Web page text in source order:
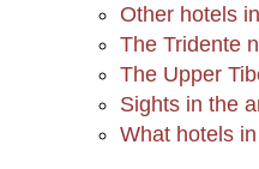
Other hotels
The Tridente
The Upper
Sights in the
What hotels